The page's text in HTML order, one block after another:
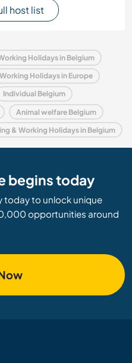
host list
Holidays in Belgium
Holidays in Europe
Individual Belgium
Animal welfare Belgium
& Working Holidays in Belgium
begins today
today to unlock unique
opportunities around